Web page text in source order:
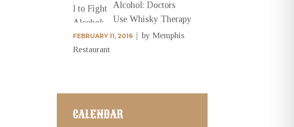
Alcohol: Doctors
Use Whisky Therapy
FEBRUARY 11, 2016 by Memphis
Restaurant
CALENDAR